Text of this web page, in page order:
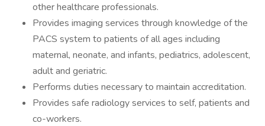
other healthcare professionals.
Provides imaging services through knowledge of the
PACS system to patients of all ages including
maternal, neonate, and infants, pediatrics, adolescent,
adult and geriatric.
Performs duties necessary to maintain accreditation.
Provides safe radiology services to self, patients and
co-workers.